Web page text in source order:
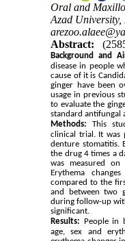
Oral and
Azad University,
Abstract:
Background and
disease in people
cause of it is
ginger have been
usage in previous
to evaluate the
standard antifungal
Methods:
This
clinical trial. It was
denture stomatitis.
the drug 4 times a
was measured
Erythema
compared to the
and between two
during follow-up
significant.
Results:
People in
age, sex and